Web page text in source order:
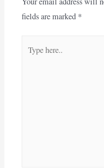
fields are marked *
here..